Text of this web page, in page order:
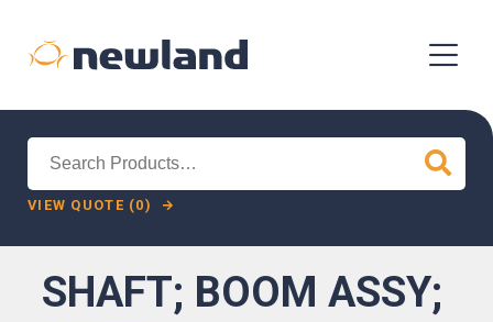
VIEW QUOTE (0)
SHAFT; BOOM ASSY;